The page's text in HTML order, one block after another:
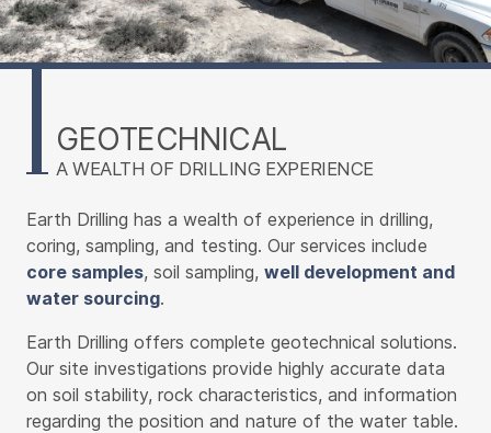
GEOTECHNICAL
A WEALTH OF DRILLING EXPERIENCE
Earth Drilling has a wealth of experience in drilling,
coring, sampling, and testing. Our services include
core samples, soil sampling, well development and
water sourcing.
Earth Drilling offers complete geotechnical solutions.
Our site investigations provide highly accurate data
on soil stability, rock characteristics, and information
regarding the position and nature of the water table.